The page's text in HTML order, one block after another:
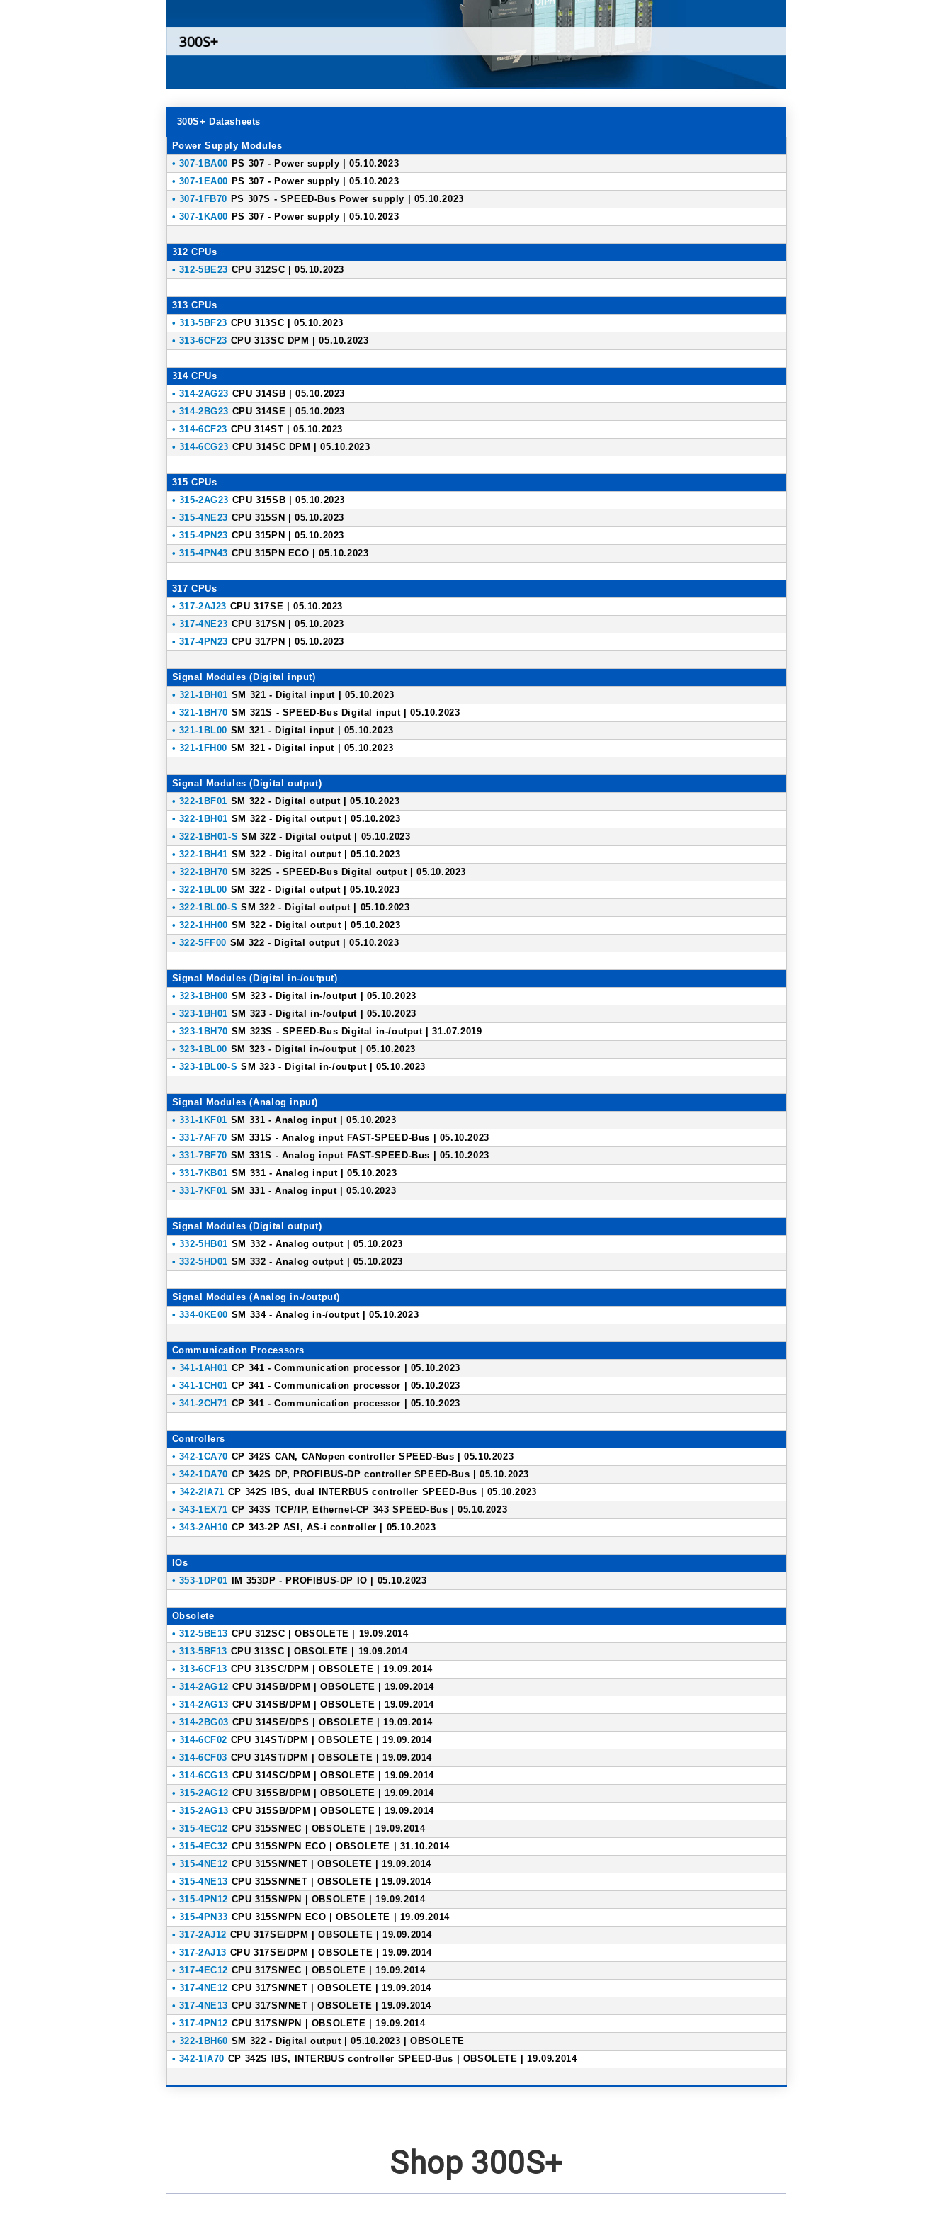
300S+ Datasheets
Power Supply Modules
• 307-1BA00 PS 307 - Power supply | 05.10.2023
• 307-1EA00 PS 307 - Power supply | 05.10.2023
• 307-1FB70 PS 307S - SPEED-Bus Power supply | 05.10.2023
• 307-1KA00 PS 307 - Power supply | 05.10.2023
312 CPUs
• 312-5BE23 CPU 312SC | 05.10.2023
313 CPUs
• 313-5BF23 CPU 313SC | 05.10.2023
• 313-6CF23 CPU 313SC DPM | 05.10.2023
314 CPUs
• 314-2AG23 CPU 314SB | 05.10.2023
• 314-2BG23 CPU 314SE | 05.10.2023
• 314-6CF23 CPU 314ST | 05.10.2023
• 314-6CG23 CPU 314SC DPM | 05.10.2023
315 CPUs
• 315-2AG23 CPU 315SB | 05.10.2023
• 315-4NE23 CPU 315SN | 05.10.2023
• 315-4PN23 CPU 315PN | 05.10.2023
• 315-4PN43 CPU 315PN ECO | 05.10.2023
317 CPUs
• 317-2AJ23 CPU 317SE | 05.10.2023
• 317-4NE23 CPU 317SN | 05.10.2023
• 317-4PN23 CPU 317PN | 05.10.2023
Signal Modules (Digital input)
• 321-1BH01 SM 321 - Digital input | 05.10.2023
• 321-1BH70 SM 321S - SPEED-Bus Digital input | 05.10.2023
• 321-1BL00 SM 321 - Digital input | 05.10.2023
• 321-1FH00 SM 321 - Digital input | 05.10.2023
Signal Modules (Digital output)
• 322-1BF01 SM 322 - Digital output | 05.10.2023
• 322-1BH01 SM 322 - Digital output | 05.10.2023
• 322-1BH01-S SM 322 - Digital output | 05.10.2023
• 322-1BH41 SM 322 - Digital output | 05.10.2023
• 322-1BH70 SM 322S - SPEED-Bus Digital output | 05.10.2023
• 322-1BL00 SM 322 - Digital output | 05.10.2023
• 322-1BL00-S SM 322 - Digital output | 05.10.2023
• 322-1HH00 SM 322 - Digital output | 05.10.2023
• 322-5FF00 SM 322 - Digital output | 05.10.2023
Signal Modules (Digital in-/output)
• 323-1BH00 SM 323 - Digital in-/output | 05.10.2023
• 323-1BH01 SM 323 - Digital in-/output | 05.10.2023
• 323-1BH70 SM 323S - SPEED-Bus Digital in-/output | 31.07.2019
• 323-1BL00 SM 323 - Digital in-/output | 05.10.2023
• 323-1BL00-S SM 323 - Digital in-/output | 05.10.2023
Signal Modules (Analog input)
• 331-1KF01 SM 331 - Analog input | 05.10.2023
• 331-7AF70 SM 331S - Analog input FAST-SPEED-Bus | 05.10.2023
• 331-7BF70 SM 331S - Analog input FAST-SPEED-Bus | 05.10.2023
• 331-7KB01 SM 331 - Analog input | 05.10.2023
• 331-7KF01 SM 331 - Analog input | 05.10.2023
Signal Modules (Digital output)
• 332-5HB01 SM 332 - Analog output | 05.10.2023
• 332-5HD01 SM 332 - Analog output | 05.10.2023
Signal Modules (Analog in-/output)
• 334-0KE00 SM 334 - Analog in-/output | 05.10.2023
Communication Processors
• 341-1AH01 CP 341 - Communication processor | 05.10.2023
• 341-1CH01 CP 341 - Communication processor | 05.10.2023
• 341-2CH71 CP 341 - Communication processor | 05.10.2023
Controllers
• 342-1CA70 CP 342S CAN, CANopen controller SPEED-Bus | 05.10.2023
• 342-1DA70 CP 342S DP, PROFIBUS-DP controller SPEED-Bus | 05.10.2023
• 342-2IA71 CP 342S IBS, dual INTERBUS controller SPEED-Bus | 05.10.2023
• 343-1EX71 CP 343S TCP/IP, Ethernet-CP 343 SPEED-Bus | 05.10.2023
• 343-2AH10 CP 343-2P ASI, AS-i controller | 05.10.2023
IOs
• 353-1DP01 IM 353DP - PROFIBUS-DP IO | 05.10.2023
Obsolete
• 312-5BE13 CPU 312SC | OBSOLETE | 19.09.2014
• 313-5BF13 CPU 313SC | OBSOLETE | 19.09.2014
• 313-6CF13 CPU 313SC/DPM | OBSOLETE | 19.09.2014
• 314-2AG12 CPU 314SB/DPM | OBSOLETE | 19.09.2014
• 314-2AG13 CPU 314SB/DPM | OBSOLETE | 19.09.2014
• 314-2BG03 CPU 314SE/DPS | OBSOLETE | 19.09.2014
• 314-6CF02 CPU 314ST/DPM | OBSOLETE | 19.09.2014
• 314-6CF03 CPU 314ST/DPM | OBSOLETE | 19.09.2014
• 314-6CG13 CPU 314SC/DPM | OBSOLETE | 19.09.2014
• 315-2AG12 CPU 315SB/DPM | OBSOLETE | 19.09.2014
• 315-2AG13 CPU 315SB/DPM | OBSOLETE | 19.09.2014
• 315-4EC12 CPU 315SN/EC | OBSOLETE | 19.09.2014
• 315-4EC32 CPU 315SN/PN ECO | OBSOLETE | 31.10.2014
• 315-4NE12 CPU 315SN/NET | OBSOLETE | 19.09.2014
• 315-4NE13 CPU 315SN/NET | OBSOLETE | 19.09.2014
• 315-4PN12 CPU 315SN/PN | OBSOLETE | 19.09.2014
• 315-4PN33 CPU 315SN/PN ECO | OBSOLETE | 19.09.2014
• 317-2AJ12 CPU 317SE/DPM | OBSOLETE | 19.09.2014
• 317-2AJ13 CPU 317SE/DPM | OBSOLETE | 19.09.2014
• 317-4EC12 CPU 317SN/EC | OBSOLETE | 19.09.2014
• 317-4NE12 CPU 317SN/NET | OBSOLETE | 19.09.2014
• 317-4NE13 CPU 317SN/NET | OBSOLETE | 19.09.2014
• 317-4PN12 CPU 317SN/PN | OBSOLETE | 19.09.2014
• 322-1BH60 SM 322 - Digital output | 05.10.2023 | OBSOLETE
• 342-1IA70 CP 342S IBS, INTERBUS controller SPEED-Bus | OBSOLETE | 19.09.2014
Shop 300S+